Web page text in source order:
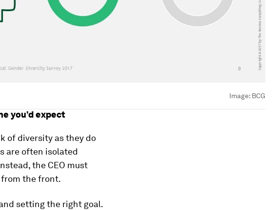
Image: BCG
you’d expect
of diversity as they do
are often isolated
the CEO must
from the front.
setting the right goal.